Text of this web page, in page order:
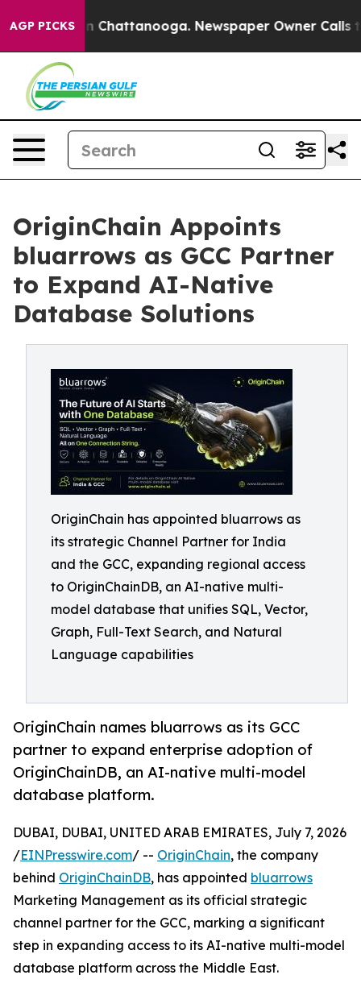
AGP PICKS
Chaos in Chattanooga. Newspaper Owner Calls the
OriginChain Appoints
bluarrows as GCC Partner
to Expand AI-Native
Database Solutions
OriginChain has appointed bluarrows as
its strategic Channel Partner for India
and the GCC, expanding regional access
to OriginChainDB, an AI-native multi-
model database that unifies SQL, Vector,
Graph, Full-Text Search, and Natural
Language capabilities
OriginChain names bluarrows as its GCC
partner to expand enterprise adoption of
OriginChainDB, an AI-native multi-model
database platform.
DUBAI, DUBAI, UNITED ARAB EMIRATES, July 7, 2026
/EINPresswire.com/ -- OriginChain, the company
behind OriginChainDB, has appointed bluarrows
Marketing Management as its official strategic
channel partner for the GCC, marking a significant
step in expanding access to its AI-native multi-model
database platform across the Middle East.